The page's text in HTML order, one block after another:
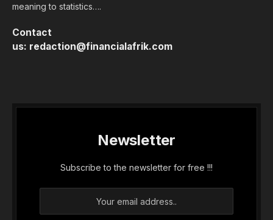
meaning to statistics….
Contact
us: redaction@financialafrik.com
Newsletter
Subscribe to the newsletter for free !!!